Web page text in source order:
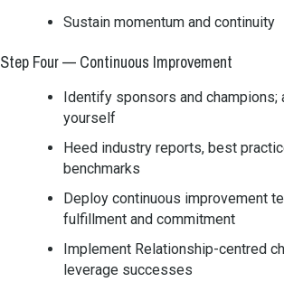
Sustain momentum and continuity
Step Four — Continuous Improvement
Identify sponsors and champions;
yourself
Heed industry reports, best
benchmarks
Deploy continuous improvement
fulfillment and commitment
Implement Relationship-centred
leverage successes